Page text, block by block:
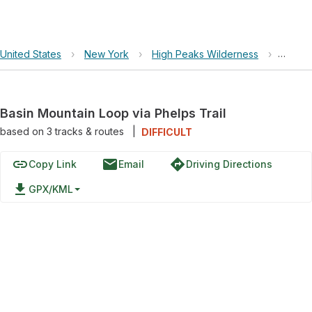
United States › New York › High Peaks Wilderness › Basin
Basin Mountain Loop via Phelps Trail
based on 3tracks & routes DIFFICULT
linkCopy Link emailEmail directionsDriving Directions
file_download GPX/KML